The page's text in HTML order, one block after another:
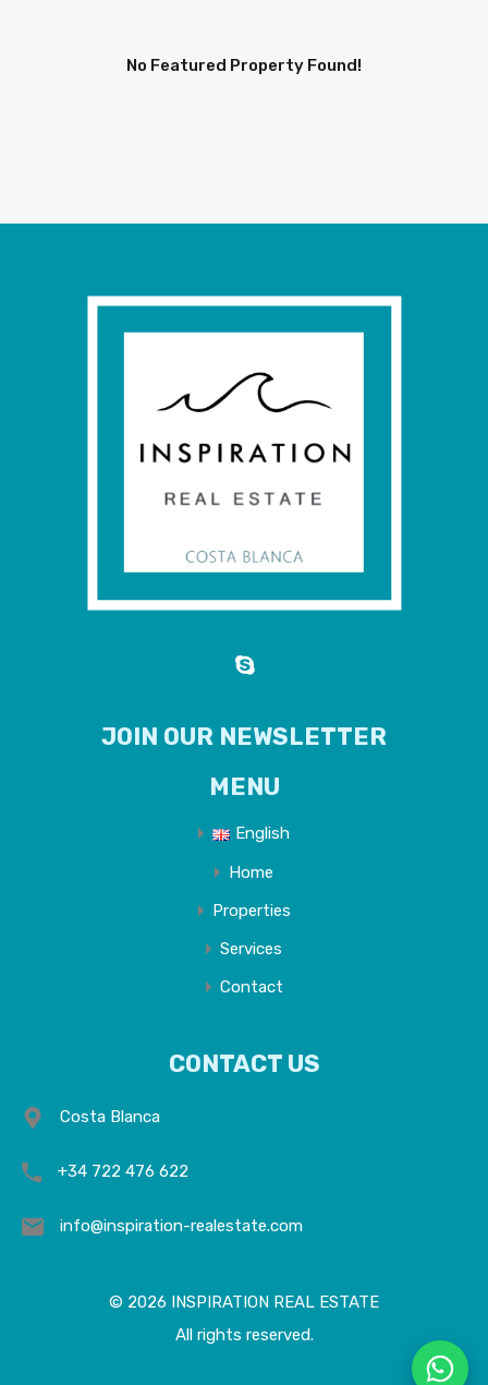
No Featured Property Found!
JOIN OUR NEWSLETTER
MENU
English
Home
Properties
Services
Contact
CONTACT US
Costa Blanca
+34 722 476 622
info@inspiration-realestate.com
© 2026 INSPIRATION REAL ESTATE
All rights reserved.